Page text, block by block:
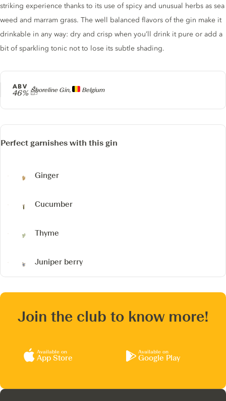
Producer
Shoreline Gin, Belgium
ABV
46%
striking experience thanks to its use of spicy and unusual herbs as sea
weed and marram grass. The well balanced flavors of the gin make it
drinkable in any way: dry and crisp when you’ll drink it pure or add a
bit of sparkling tonic not to lose its subtle shading.
Perfect garnishes with this gin
Ginger
Cucumber
Thyme
Juniper berry
Join the club to know more!
Available on
App Store
Available on
Google Play